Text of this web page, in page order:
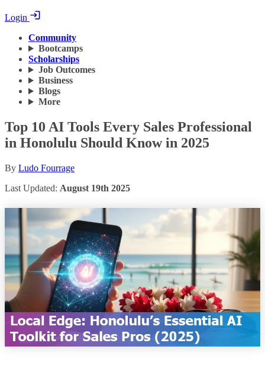
Login
Community
Bootcamps
Scholarships
Job Outcomes
Business
Blogs
More
Top 10 AI Tools Every Sales Professional
in Honolulu Should Know in 2025
By Ludo Fourrage
Last Updated: August 19th 2025